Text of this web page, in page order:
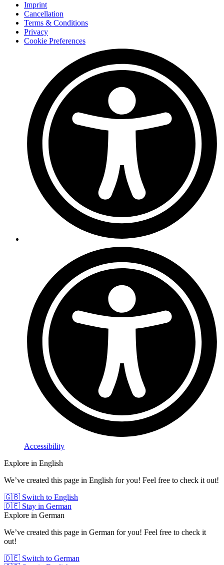
Imprint
Cancellation
Terms & Conditions
Privacy
Cookie Preferences
Accessibility
Explore in English
We’ve created this page in English for you! Feel free to check it out!
🇬🇧 Switch to English
🇩🇪 Stay in German
Explore in German
We’ve created this page in German for you! Feel free to check it
out!
🇩🇪 Switch to German